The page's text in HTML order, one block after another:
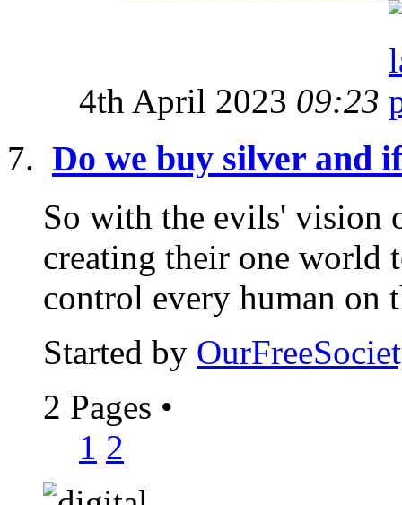
4th April 2023 09:23
Do we buy silver and
So with the evils'
creating their one world
control every human on
Started by
2 Pages •
1 2